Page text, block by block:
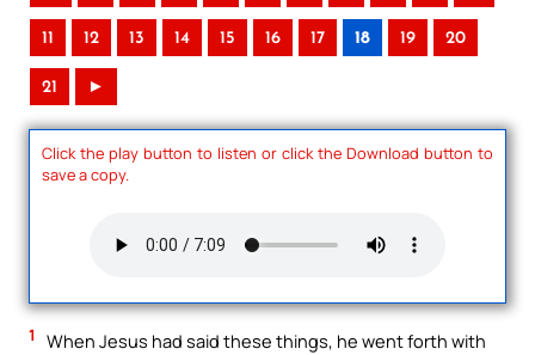
11 12 13 14 15 16 17 18 19 20
21 ►
Click the play button to listen or click the Download button to
save a copy.
1
When Jesus had said these things, he went forth with